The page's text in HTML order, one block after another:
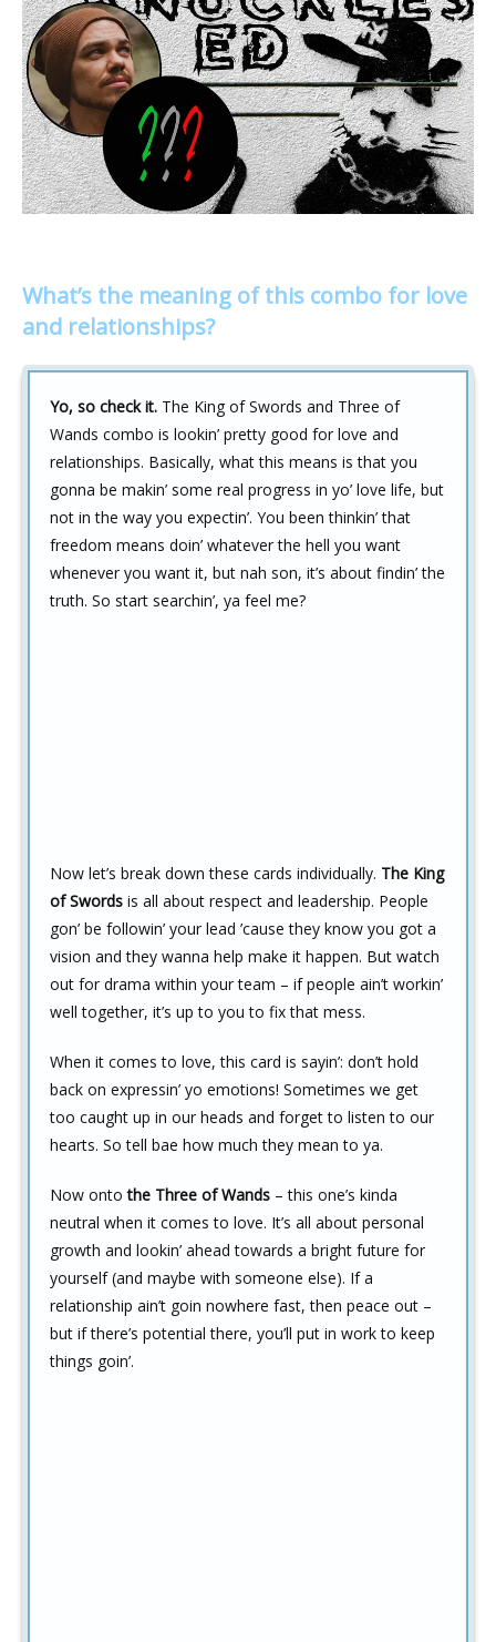
What’s the meaning of this combo for love
and relationships?
Yo, so check it. The King of Swords and Three of
Wands combo is lookin’ pretty good for love and
relationships. Basically, what this means is that you
gonna be makin’ some real progress in yo’ love life, but
not in the way you expectin’. You been thinkin’ that
freedom means doin’ whatever the hell you want
whenever you want it, but nah son, it’s about findin’ the
truth. So start searchin’, ya feel me?
Now let’s break down these cards individually. The King
of Swords is all about respect and leadership. People
gon’ be followin’ your lead ’cause they know you got a
vision and they wanna help make it happen. But watch
out for drama within your team – if people ain’t workin’
well together, it’s up to you to fix that mess.
When it comes to love, this card is sayin’: don’t hold
back on expressin’ yo emotions! Sometimes we get
too caught up in our heads and forget to listen to our
hearts. So tell bae how much they mean to ya.
Now ontothe Three of Wands – this one’s kinda
neutral when it comes to love. It’s all about personal
growth and lookin’ ahead towards a bright future for
yourself (and maybe with someone else). If a
relationship ain’t goin nowhere fast, then peace out –
but if there’s potential there, you’ll put in work to keep
things goin’.